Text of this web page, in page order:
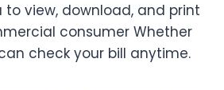
view, download, and print
consumer Whether
check your bill anytime.